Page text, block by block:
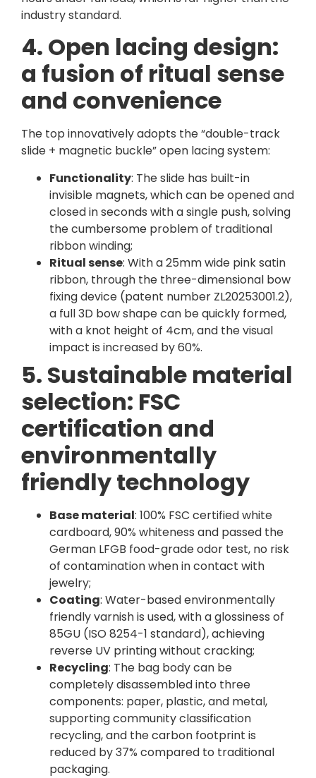
industry standard.
4. Open lacing design:
a fusion of ritual sense
and convenience
The top innovatively adopts the “double-track
slide + magnetic buckle” open lacing system:
Functionality: The slide has built-in
invisible magnets, which can be opened and
closed in seconds with a single push, solving
the cumbersome problem of traditional
ribbon winding;
Ritual sense: With a 25mm wide pink satin
ribbon, through the three-dimensional bow
fixing device (patent number ZL20253001.2),
a full 3D bow shape can be quickly formed,
with a knot height of 4cm, and the visual
impact is increased by 60%.
5. Sustainable material
selection: FSC
certification and
environmentally
friendly technology
Base material: 100% FSC certified white
cardboard, 90% whiteness and passed the
German LFGB food-grade odor test, no risk
of contamination when in contact with
jewelry;
Coating: Water-based environmentally
friendly varnish is used, with a glossiness of
85GU (ISO 8254-1 standard), achieving
reverse UV printing without cracking;
Recycling: The bag body can be
completely disassembled into three
components: paper, plastic, and metal,
supporting community classification
recycling, and the carbon footprint is
reduced by 37% compared to traditional
packaging.